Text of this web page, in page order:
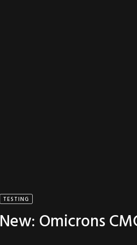
TESTING
New: Omicrons